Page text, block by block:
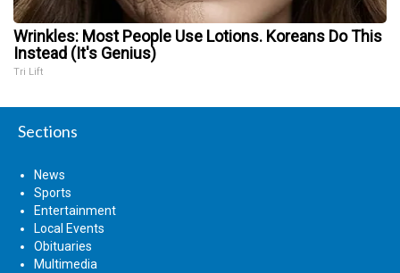
Wrinkles: Most People Use Lotions. Koreans Do This
Instead (It's Genius)
Tri Lift
Sections
News
Sports
Entertainment
Local Events
Obituaries
Multimedia